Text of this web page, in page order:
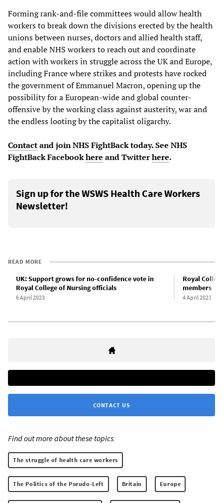
Forming rank-and-file committees would allow health
workers to break down the divisions erected by the health
unions between nurses, doctors and allied health staff,
and enable NHS workers to reach out and coordinate
action with workers in struggle across the UK and Europe,
including France where strikes and protests have rocked
the government of Emmanuel Macron, opening up the
possibility for a European-wide and global counter-
offensive by the working class against austerity, war and
the endless looting by the capitalist oligarchy.
Contactand join NHS FightBack today. See NHS
FightBack Facebookhere and Twitterhere.
Sign up for the WSWS Health Care Workers
Newsletter!
READ MORE
UK: Support grows for no-confidence vote in
Royal College of Nursing officials
6 April 2023
Royal
members
4 April 2023
CONTACT US
Find out more about these topics:
The struggle of health care workers
The Politics of the Pseudo-Left Britain Europe